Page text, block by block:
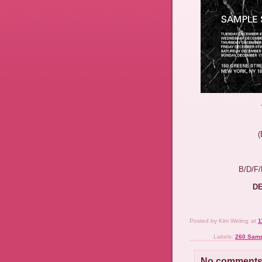
B/D/
Posted by Kim Weling at
Labels: 260